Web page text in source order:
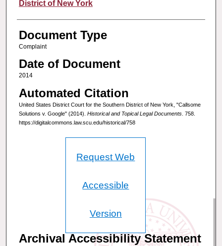
District of New York
Document Type
Complaint
Date of Document
2014
Automated Citation
United States District Court for the Southern District of New York, "Callsome
Solutions v. Google" (2014). Historical and Topical Legal Documents. 758.
https://digitalcommons.law.scu.edu/historical/758
Request Web
Accessible
Version
Archival Accessibility Statement